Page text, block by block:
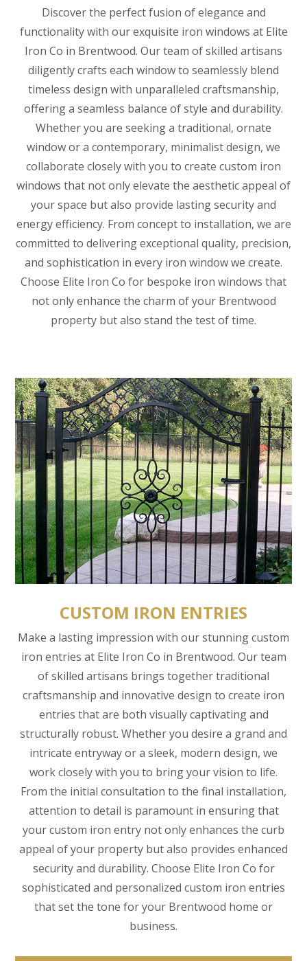
Discover the perfect fusion of elegance and
functionality with our exquisite iron windows at Elite
Iron Co in Brentwood. Our team of skilled artisans
diligently crafts each window to seamlessly blend
timeless design with unparalleled craftsmanship,
offering a seamless balance of style and durability.
Whether you are seeking a traditional, ornate
window or a contemporary, minimalist design, we
collaborate closely with you to create custom iron
windows that not only elevate the aesthetic appeal of
your space but also provide lasting security and
energy efficiency. From concept to installation, we are
committed to delivering exceptional quality, precision,
and sophistication in every iron window we create.
Choose Elite Iron Co for bespoke iron windows that
not only enhance the charm of your Brentwood
property but also stand the test of time.
CUSTOM IRON ENTRIES
Make a lasting impression with our stunning custom
iron entries at Elite Iron Co in Brentwood. Our team
of skilled artisans brings together traditional
craftsmanship and innovative design to create iron
entries that are both visually captivating and
structurally robust. Whether you desire a grand and
intricate entryway or a sleek, modern design, we
work closely with you to bring your vision to life.
From the initial consultation to the final installation,
attention to detail is paramount in ensuring that
your custom iron entry not only enhances the curb
appeal of your property but also provides enhanced
security and durability. Choose Elite Iron Co for
sophisticated and personalized custom iron entries
that set the tone for your Brentwood home or
business.